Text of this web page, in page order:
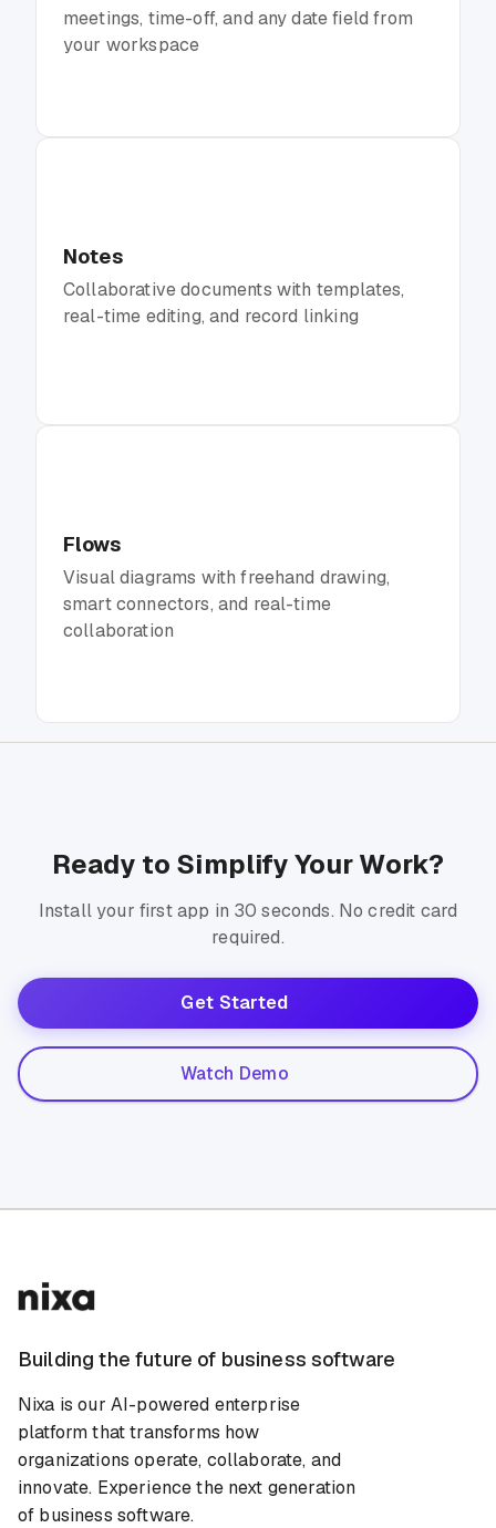
meetings, time-off, and any date field from
your workspace
Notes
Collaborative documents with templates,
real-time editing, and record linking
Flows
Visual diagrams with freehand drawing,
smart connectors, and real-time
collaboration
Ready to Simplify Your Work?
Install your first app in 30 seconds. No credit card
required.
Get Started
Watch Demo
Building the future of business software
Nixa is our AI-powered enterprise
platform that transforms how
organizations operate, collaborate, and
innovate. Experience the next generation
of business software.